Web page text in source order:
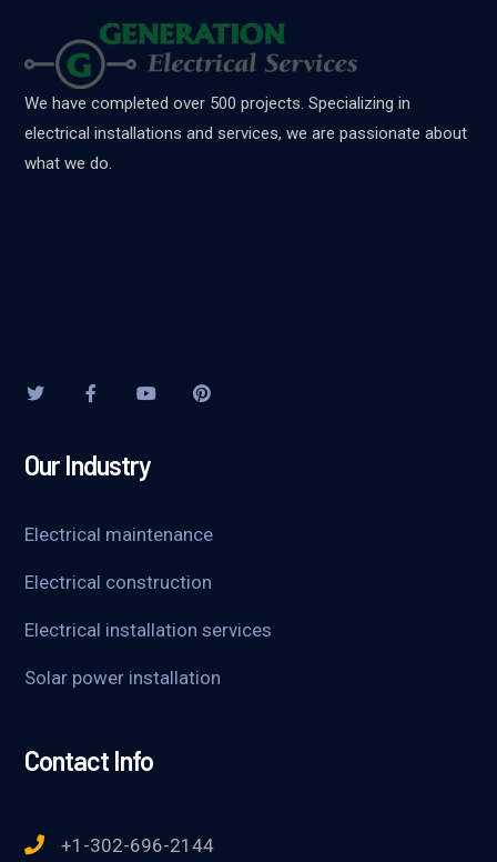
We have completed over 500 projects. Specializing in
electrical installations and services, we are passionate about
what we do.
Our Industry
Electrical maintenance
Electrical construction
Electrical installation services
Solar power installation
Contact Info
+1-302-696-2144